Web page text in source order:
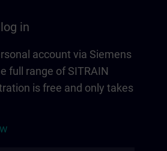
in
account via Siemens
full range of SITRAIN
is free and only takes